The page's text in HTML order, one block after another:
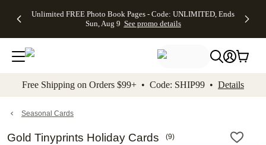
to main content Skip to footer Accessibility
Unlimited FREE Photo Book Pages - Code: UNLIMITED, Ends
Sun, Aug 9 See promo details
Off Almost
- No code
needed,
Ends Sun,
details
Cards + FREE
Addressing -
Code:
ADDRESSING,
details
Photo
FREE
Shipping -
Code:
Aug 9
details
Shipping
Orders
$99+ -
Code:
promo
All
Free Shipping on Orders $99+ • Code: SHIP99 • Details
Seasonal Cards
Gold Tinyprints Holiday Cards (9)